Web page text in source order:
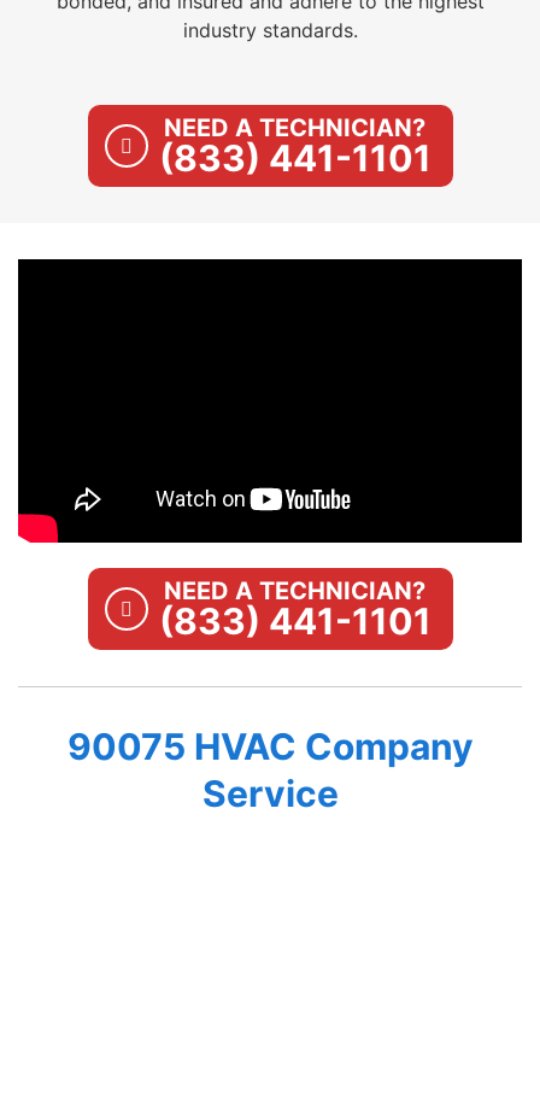
industry standards.
NEED A TECHNICIAN?
(833) 441-1101
NEED A TECHNICIAN?
(833) 441-1101
90075 HVAC Company
Service